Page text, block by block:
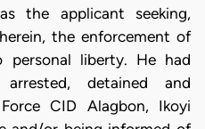
the applicant seeking,
the enforcement of
liberty. He had
detained and
CID Alagbon, Ikoyi